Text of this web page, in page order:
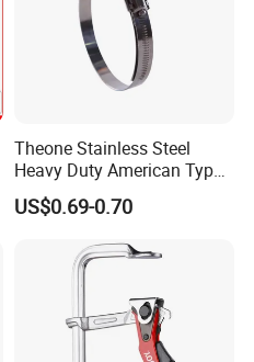
Theone Stainless Steel
Heavy Duty American Type
Metric Constant Tension
Pipe Clamp with Polished
US$0.69-0.70